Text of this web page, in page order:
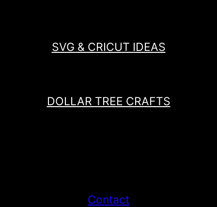
SVG & CRICUT IDEAS
DOLLAR TREE CRAFTS
Contact